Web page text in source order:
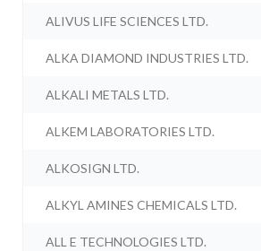
ALIVUS LIFE SCIENCES LTD.
ALKA DIAMOND INDUSTRIES LTD.
ALKALI METALS LTD.
ALKEM LABORATORIES LTD.
ALKOSIGN LTD.
ALKYL AMINES CHEMICALS LTD.
ALL E TECHNOLOGIES LTD.